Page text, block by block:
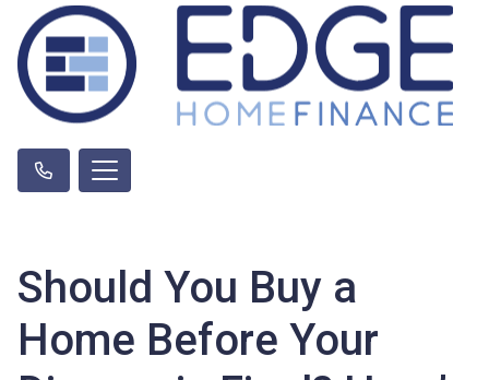
Should You Buy a
Home Before Your